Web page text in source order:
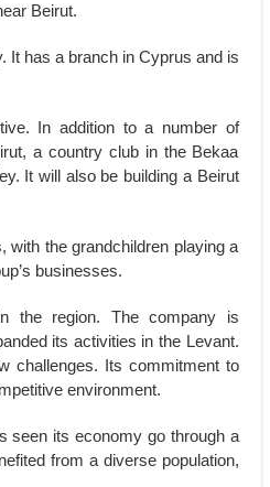
Beirut.
It has a branch in Cyprus and is
In addition to a number of
a country club in the Bekaa
It will also be building a Beirut
with the grandchildren playing a
businesses.
the region. The company is
its activities in the Levant.
challenges. Its commitment to
environment.
seen its economy go through a
from a diverse population,